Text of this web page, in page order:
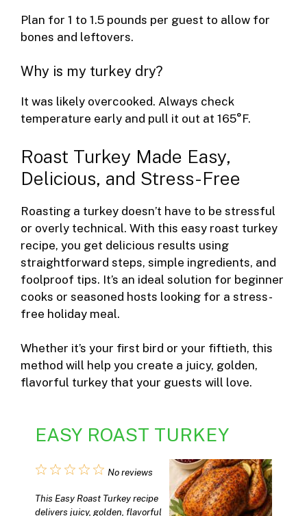
Plan for 1 to 1.5 pounds per guest to allow for
bones and leftovers.
Why is my turkey dry?
It was likely overcooked. Always check
temperature early and pull it out at 165°F.
Roast Turkey Made Easy,
Delicious, and Stress-Free
Roasting a turkey doesn’t have to be stressful
or overly technical. With this easy roast turkey
recipe, you get delicious results using
straightforward steps, simple ingredients, and
foolproof tips. It’s an ideal solution for beginner
cooks or seasoned hosts looking for a stress-
free holiday meal.
Whether it’s your first bird or your fiftieth, this
method will help you create a juicy, golden,
flavorful turkey that your guests will love.
EASY ROAST TURKEY
5
4
3
2
1
No reviews
This Easy Roast Turkey recipe
delivers juicy, golden, flavorful